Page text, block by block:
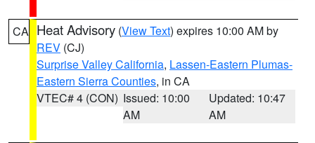
CA Heat Advisory (View Text) expires 10:00 AM by
REV (CJ)
Surprise Valley California, Lassen-Eastern Plumas-
Eastern Sierra Counties, in CA
VTEC# 4 (CON) Issued: 10:00
AM
Updated: 10:47
AM